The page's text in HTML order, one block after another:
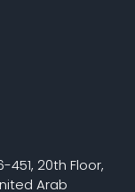
451, 20th Floor,
Arab